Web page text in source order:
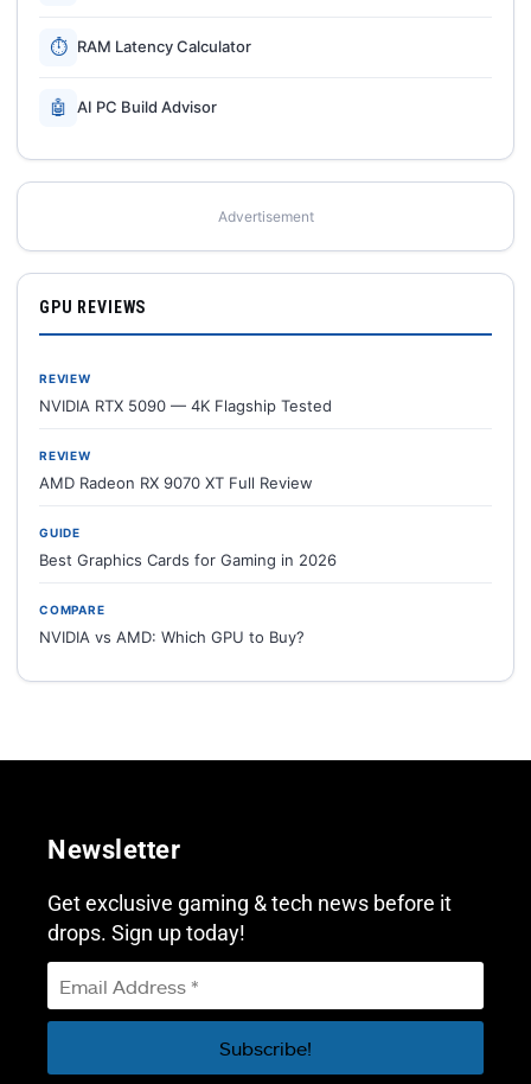
⏱ RAM Latency Calculator
🤖 AI PC Build Advisor
Advertisement
GPU REVIEWS
REVIEW
NVIDIA RTX 5090 — 4K Flagship Tested
REVIEW
AMD Radeon RX 9070 XT Full Review
GUIDE
Best Graphics Cards for Gaming in 2026
COMPARE
NVIDIA vs AMD: Which GPU to Buy?
Newsletter
Get exclusive gaming & tech news before it
drops. Sign up today!